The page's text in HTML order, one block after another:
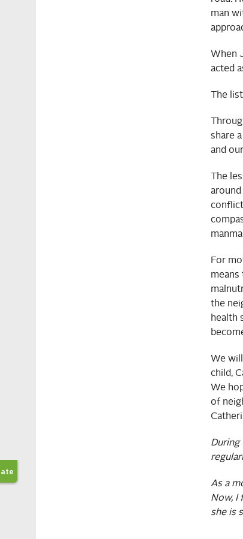
man
When
acted
The
share
and
The
For
means
the
health
We
child,
We
of
During
As a
Now, I
she is